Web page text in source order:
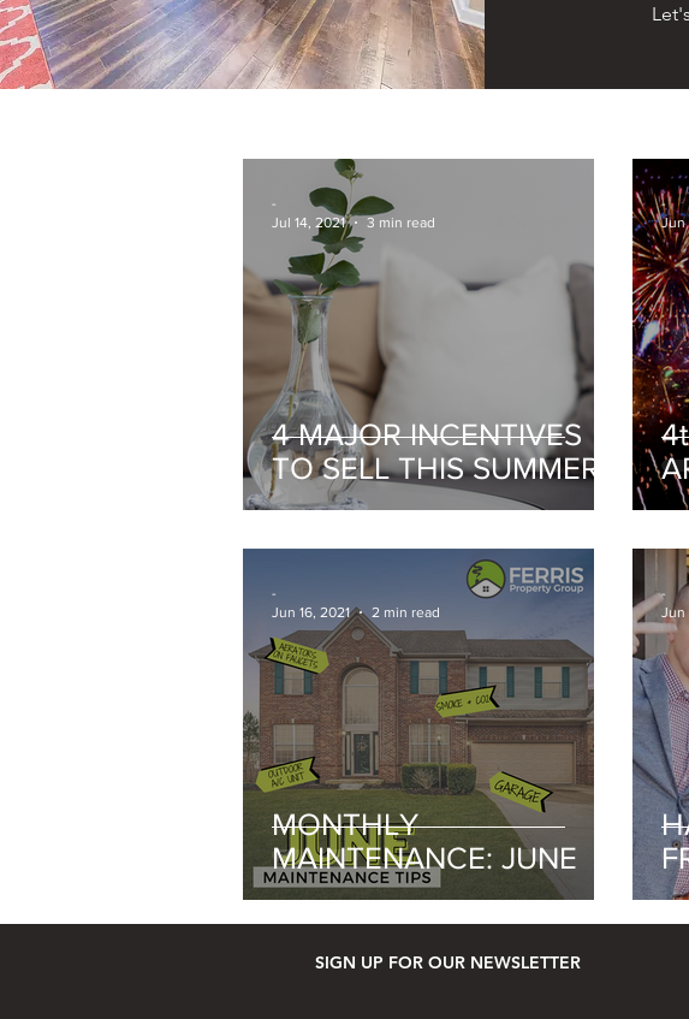
4 MAJOR INCENTIVES
TO SELL THIS SUMMER
-
Jul 14, 2021
3 min read
-
Jun
MONTHLY
MAINTENANCE: JUNE
-
Jun 16, 2021
2 min read
-
Jun
SIGN UP FOR OUR NEWSLETTER